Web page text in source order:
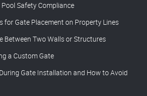
Safety Compliance
for Gate Placement on Property Lines
Between Two Walls or Structures
a Custom Gate
Gate Installation and How to Avoid